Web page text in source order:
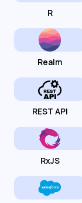
R
Realm
REST API
RxJS